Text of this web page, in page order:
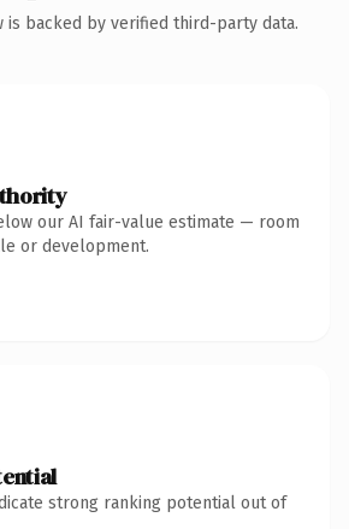
is backed by verified third-party data.
our AI fair-value estimate — room
or development.
strong ranking potential out of